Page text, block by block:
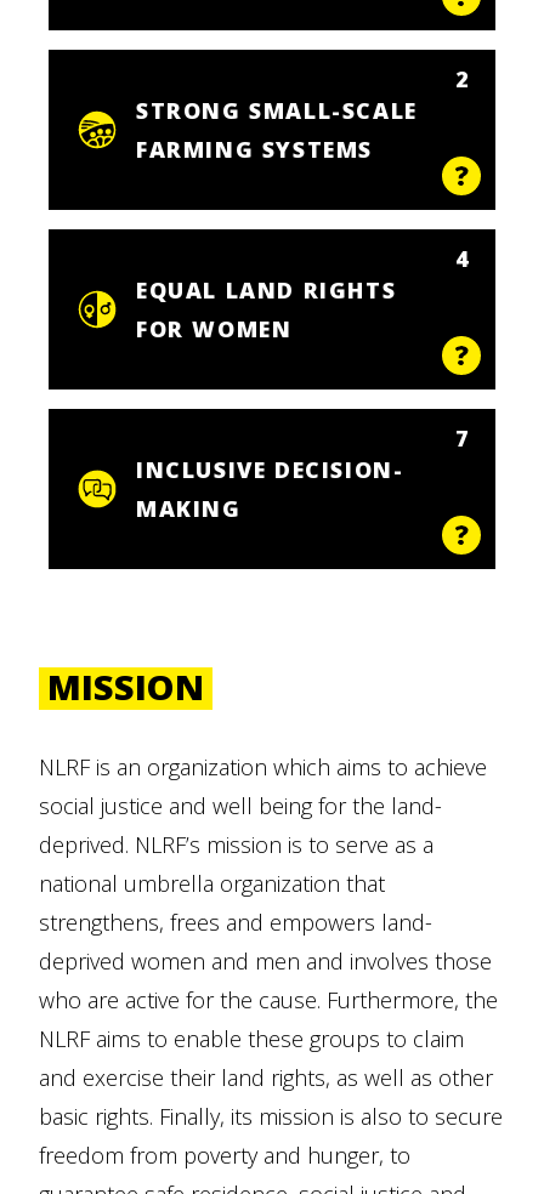
2
STRONG SMALL-SCALE
FARMING SYSTEMS
4
EQUAL LAND RIGHTS
FOR WOMEN
7
INCLUSIVE DECISION-
MAKING
MISSION
NLRF is an organization which aims to achieve
social justice and well being for the land-
deprived. NLRF’s mission is to serve as a
national umbrella organization that
strengthens, frees and empowers land-
deprived women and men and involves those
who are active for the cause. Furthermore, the
NLRF aims to enable these groups to claim
and exercise their land rights, as well as other
basic rights. Finally, its mission is also to secure
freedom from poverty and hunger, to